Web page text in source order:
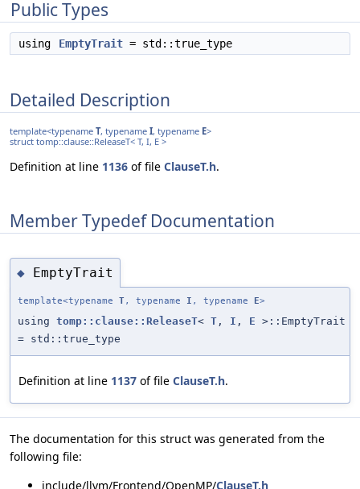
Public Types
using EmptyTrait = std::true_type
Detailed Description
template<typename T, typename I, typename E>
struct tomp::clause::ReleaseT< T, I, E >
Definition at line 1136 of file ClauseT.h.
Member Typedef Documentation
◆ EmptyTrait
template<typename T, typename I , typename E>
using tomp::clause::ReleaseT< T , I , E >::EmptyTrait
= std::true_type
Definition at line 1137 of file ClauseT.h.
The documentation for this struct was generated from the
following file:
include/llvm/Frontend/OpenMP/ClauseT.h